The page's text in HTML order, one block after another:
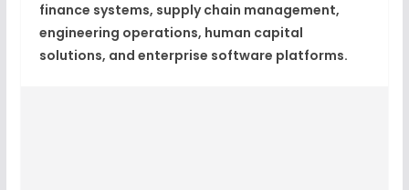
finance systems, supply chain management,
engineering operations, human capital
solutions, and enterprise software platforms.